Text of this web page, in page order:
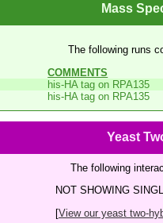
Mass
The following runs
COMMENTS
his-HA tag on RPA135
his-HA tag on RPA135
Yeast
The following
NOT SHOWING
[View our yeast two-